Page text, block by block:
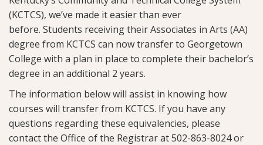
(KCTCS), we’ve made it easier than ever
before. Students receiving their Associates in Arts (AA)
degree from KCTCS can now transfer to Georgetown
College with a plan in place to complete their bachelor’s
degree in an additional 2 years.
The information below will assist in knowing how
courses will transfer from KCTCS. If you have any
questions regarding these equivalencies, please
contact the Office of the Registrar at 502-863-8024 or